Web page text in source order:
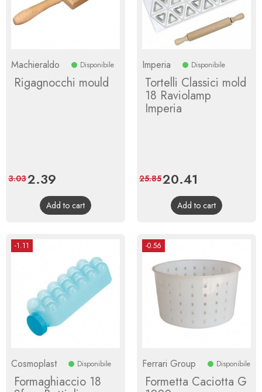
Machieraldo Disponibile
Rigagnocchi mould
Price
2.39
price
3.03
Add to cart
Imperia Disponibile
Tortelli Classici mold
18 Raviolamp
Imperia
Price
20.41
price
25.85
Add to cart
-1.11
Cosmoplast Disponibile
Formaghiaccio 18
-0.56
Ferrari Group Disponibile
Formetta Caciotta G